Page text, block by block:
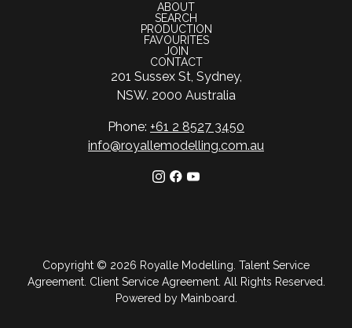
ABOUT
SEARCH
PRODUCTION
FAVOURITES
JOIN
CONTACT
201 Sussex St, Sydney,
NSW. 2000 Australia
Phone: +61 2 8527 3450
info@royallemodelling.com.au
Copyright © 2026 Royalle Modelling Talent Service
Agreement. Client Service Agreement. All Rights Reserved.
Powered by Mainboard